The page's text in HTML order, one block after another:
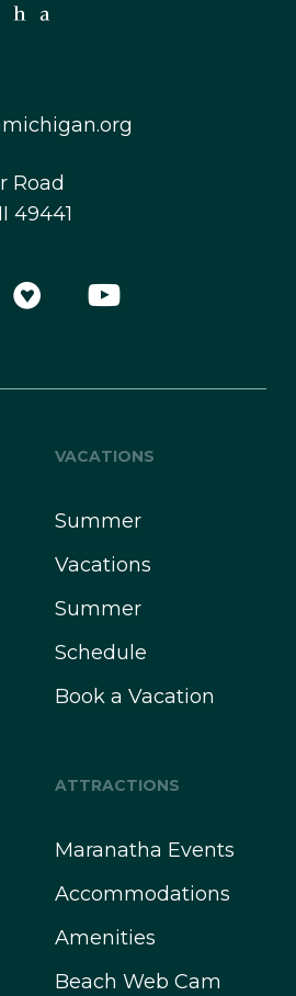
Road
49441
VACATIONS
Summer
Vacations
Summer
Schedule
Book a Vacation
ATTRACTIONS
Maranatha Events
Accommodations
Amenities
Beach Web Cam